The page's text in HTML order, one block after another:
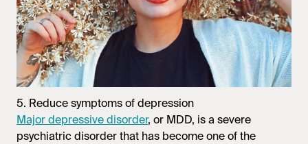
5. Reduce symptoms of depression
Major depressive disorder, or MDD, is a severe
psychiatric disorder that has become one of the